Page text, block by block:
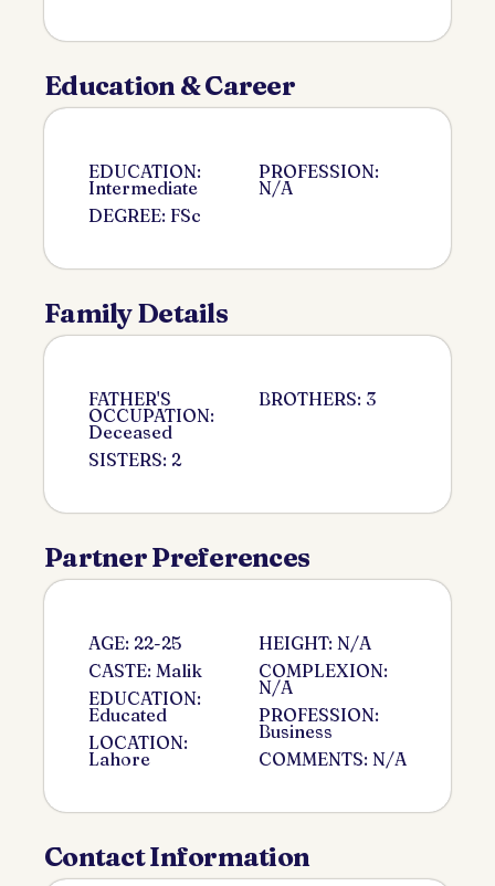
Education & Career
EDUCATION:
Intermediate
DEGREE: FSc
PROFESSION:
N/A
Family Details
FATHER'S
OCCUPATION:
Deceased
SISTERS: 2
BROTHERS: 3
Partner Preferences
AGE: 22-25
CASTE: Malik
EDUCATION:
Educated
LOCATION:
Lahore
HEIGHT: N/A
COMPLEXION:
N/A
PROFESSION:
Business
COMMENTS: N/A
Contact Information